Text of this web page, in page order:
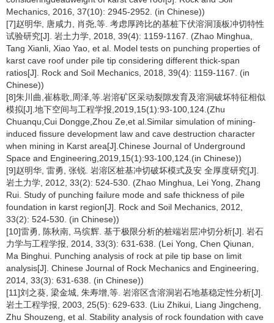
Mechanics, 2016, 37(10): 2945-2952. (in Chinese))
[7]赵明华, 唐咸力, 肖尧,等. 考虑厚跨比的基桩下伏溶洞顶板冲切特性
试验研究[J]. 岩土力学, 2018, 39(4): 1159-1167. (Zhao Minghua,
Tang Xianli, Xiao Yao, et al. Model tests on punching properties of
karst cave roof under pile tip considering different thick-span
ratios[J]. Rock and Soil Mechanics, 2018, 39(4): 1159-1167. (in
Chinese))
[8]朱川曲,崔栋歌,周泽,等.岩溶矿区采动裂隙发育及溶洞破坏特征相似
模拟[J].地下空间与工程学报,2019,15(1):93-100,124.(Zhu
Chuanqu,Cui Dongge,Zhou Ze,et al.Similar simulation of mining-
induced fissure development law and cave destruction character
when mining in Karst area[J].Chinese Journal of Underground
Space and Engineering,2019,15(1):93-100,124.(in Chinese))
[9]赵明华, 雷勇, 张锐. 岩溶区桩基冲切破坏模式及安 全厚度研究[J].
岩土力学, 2012, 33(2): 524-530. (Zhao Minghua, Lei Yong, Zhang
Rui. Study of punching failure mode and safe thickness of pile
foundation in karst region[J]. Rock and Soil Mechanics, 2012,
33(2): 524-530. (in Chinese))
[10]雷勇, 陈秋南, 马缤辉. 基于极限分析的桩端岩层冲切分析[J]. 岩石
力学与工程学报, 2014, 33(3): 631-638. (Lei Yong, Chen Qiunan,
Ma Binghui. Punching analysis of rock at pile tip base on limit
analysis[J]. Chinese Journal of Rock Mechanics and Engineering,
2014, 33(3): 631-638. (in Chinese))
[11]刘之葵, 梁金城, 朱寿增,等. 岩溶区含溶洞岩石地基稳定性分析[J].
岩土工程学报, 2003, 25(5): 629-633. (Liu Zhikui, Liang Jingcheng,
Zhu Shouzeng, et al. Stability analysis of rock foundation with cave